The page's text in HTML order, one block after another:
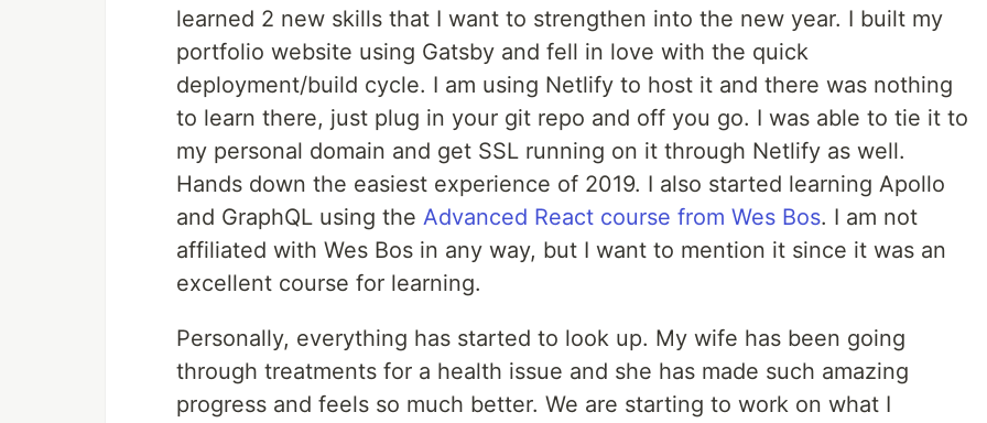
learned 2 new skills that I want to strengthen into the new year. I built my
portfolio website using Gatsby and fell in love with the quick
deployment/build cycle. I am using Netlify to host it and there was nothing
to learn there, just plug in your git repo and off you go. I was able to tie it to
my personal domain and get SSL running on it through Netlify as well.
Hands down the easiest experience of 2019. I also started learning Apollo
and GraphQL using the Advanced React course from Wes Bos. I am not
affiliated with Wes Bos in any way, but I want to mention it since it was an
excellent course for learning.
Personally, everything has started to look up. My wife has been going
through treatments for a health issue and she has made such amazing
progress and feels so much better. We are starting to work on what I